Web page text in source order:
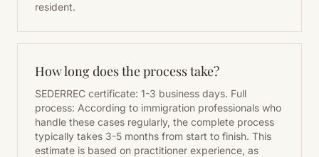
resident.
How long does the process take?
SEDERREC certificate: 1-3 business days. Full
process: According to immigration professionals who
handle these cases regularly, the complete process
typically takes 3-5 months from start to finish. This
estimate is based on practitioner experience, as